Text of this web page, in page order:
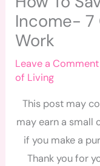
Income- 7
Work
Leave a Comment
of Living
This post may
may earn a small
if you make a
Thank you for